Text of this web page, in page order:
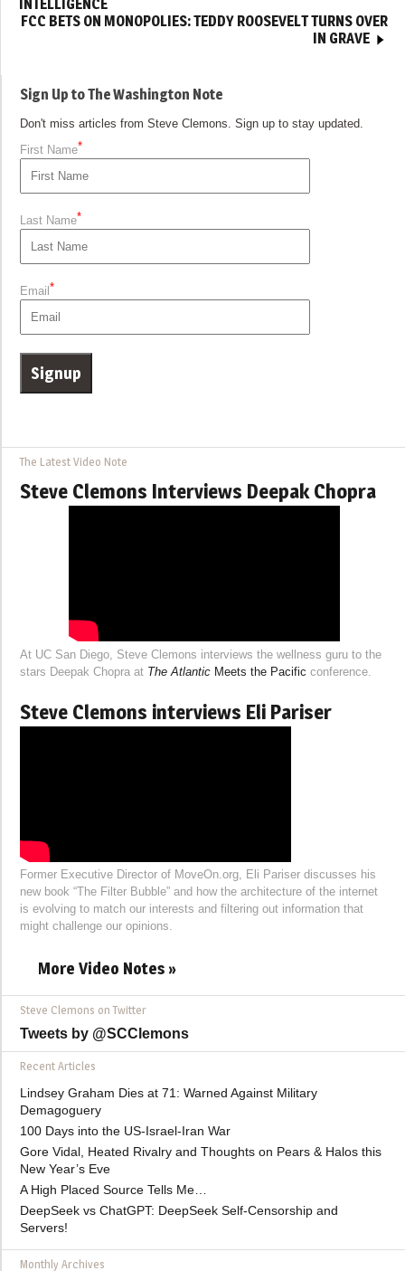
INTELLIGENCE
FCC BETS ON MONOPOLIES: TEDDY ROOSEVELT TURNS OVER
IN GRAVE
Sign Up to The Washington Note
Don't miss articles from Steve Clemons. Sign up to stay updated.
First Name*
Last Name*
Email*
The Latest Video Note
Steve Clemons Interviews Deepak Chopra
At UC San Diego, Steve Clemons interviews the wellness guru to the
stars Deepak Chopra at The Atlantic Meets the Pacific conference.
Steve Clemons interviews Eli Pariser
Former Executive Director of MoveOn.org, Eli Pariser discusses his
new book “The Filter Bubble” and how the architecture of the internet
is evolving to match our interests and filtering out information that
might challenge our opinions.
More Video Notes »
Steve Clemons on Twitter
Tweets by @SCClemons
Recent Articles
Lindsey Graham Dies at 71: Warned Against Military
Demagoguery
100 Days into the US-Israel-Iran War
Gore Vidal, Heated Rivalry and Thoughts on Pears & Halos this
New Year’s Eve
A High Placed Source Tells Me…
DeepSeek vs ChatGPT: DeepSeek Self-Censorship and
Servers!
Monthly Archives